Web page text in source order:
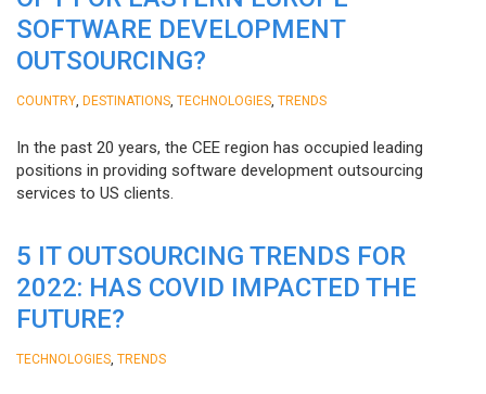
SOFTWARE DEVELOPMENT
OUTSOURCING?
COUNTRY DESTINATIONS TECHNOLOGIES TRENDS
In the past 20 years, the CEE region has occupied leading
positions in providing software development outsourcing
services to US clients.
5 IT OUTSOURCING TRENDS FOR
2022: HAS COVID IMPACTED THE
FUTURE?
TECHNOLOGIES TRENDS